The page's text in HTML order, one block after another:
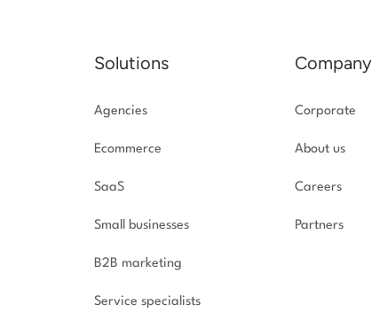
Solutions
Agencies
Ecommerce
SaaS
Small businesses
B2B marketing
Service specialists
Company
Corporate
About us
Careers
Partners